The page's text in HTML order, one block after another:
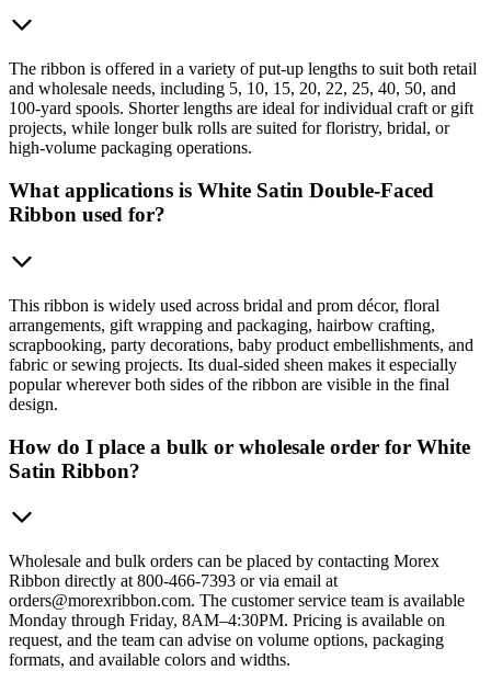
The ribbon is offered in a variety of put-up lengths to suit both retail
and wholesale needs, including 5, 10, 15, 20, 22, 25, 40, 50, and
100-yard spools. Shorter lengths are ideal for individual craft or gift
projects, while longer bulk rolls are suited for floristry, bridal, or
high-volume packaging operations.
What applications is White Satin Double-Faced
Ribbon used for?
This ribbon is widely used across bridal and prom décor, floral
arrangements, gift wrapping and packaging, hairbow crafting,
scrapbooking, party decorations, baby product embellishments, and
fabric or sewing projects. Its dual-sided sheen makes it especially
popular wherever both sides of the ribbon are visible in the final
design.
How do I place a bulk or wholesale order for White
Satin Ribbon?
Wholesale and bulk orders can be placed by contacting Morex
Ribbon directly at 800-466-7393 or via email at
orders@morexribbon.com. The customer service team is available
Monday through Friday, 8AM–4:30PM. Pricing is available on
request, and the team can advise on volume options, packaging
formats, and available colors and widths.